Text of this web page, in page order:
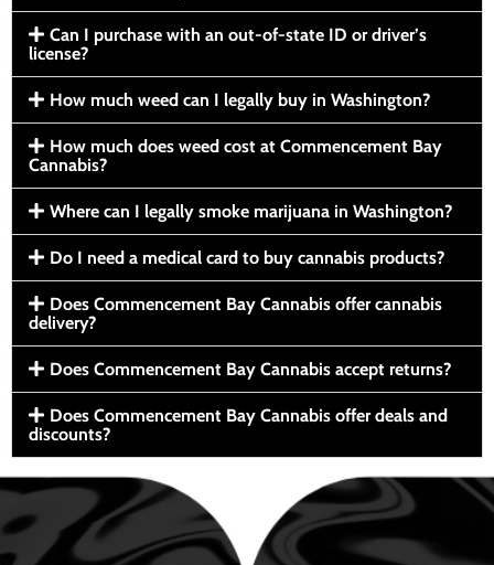
Can I purchase with an out-of-state ID or driver’s
license?
How much weed can I legally buy in Washington?
How much does weed cost at Commencement Bay
Cannabis?
Where can I legally smoke marijuana in Washington?
Do I need a medical card to buy cannabis products?
Does Commencement Bay Cannabis offer cannabis
delivery?
Does Commencement Bay Cannabis accept returns?
Does Commencement Bay Cannabis offer deals and
discounts?